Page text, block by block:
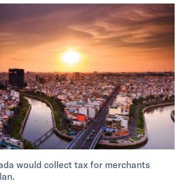
would collect tax for merchants